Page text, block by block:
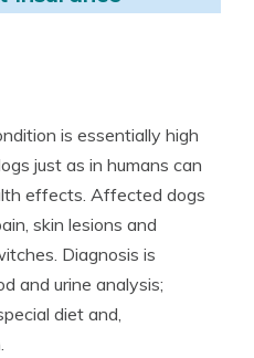
is essentially high
just as in humans can
effects. Affected dogs
skin lesions and
Diagnosis is
and urine analysis;
diet and,